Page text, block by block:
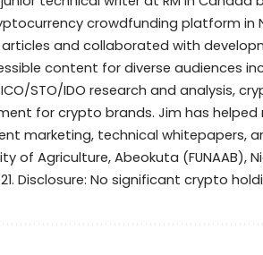
crowdfunding platform in
and collaborated with
content for diverse audiences
STO/IDO research and analysis,
for crypto brands. Jim has
marketing, technical whitepapers,
of Agriculture, Abeokuta (FUNAAB),
Disclosure: No significant crypto